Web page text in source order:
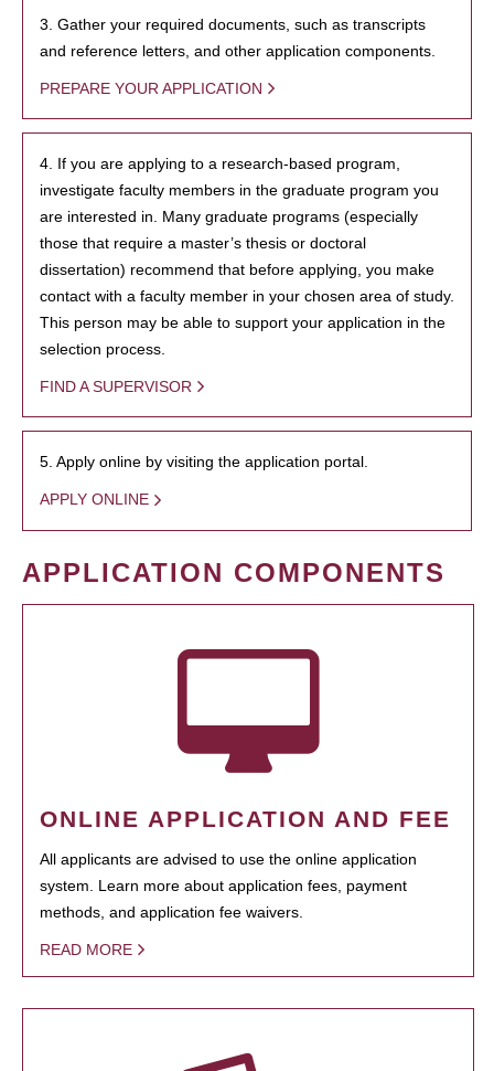
3. Gather your required documents, such as transcripts
and reference letters, and other application components.
PREPARE YOUR APPLICATION
4. If you are applying to a research-based program,
investigate faculty members in the graduate program you
are interested in. Many graduate programs (especially
those that require a master’s thesis or doctoral
dissertation) recommend that before applying, you make
contact with a faculty member in your chosen area of study.
This person may be able to support your application in the
selection process.
FIND A SUPERVISOR
5. Apply online by visiting the application portal.
APPLY ONLINE
APPLICATION COMPONENTS
ONLINE APPLICATION AND FEE
All applicants are advised to use the online application
system. Learn more about application fees, payment
methods, and application fee waivers.
READ MORE